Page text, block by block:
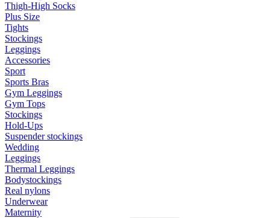
Thigh-High Socks
Plus Size
Tights
Stockings
Leggings
Accessories
Sport
Sports Bras
Gym Leggings
Gym Tops
Stockings
Hold-Ups
Suspender stockings
Wedding
Leggings
Thermal Leggings
Bodystockings
Real nylons
Underwear
Maternity